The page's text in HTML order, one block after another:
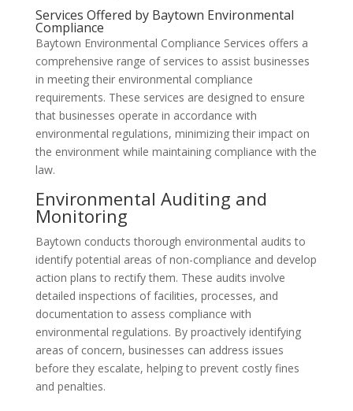
Services Offered by Baytown Environmental
Compliance
Baytown Environmental Compliance Services offers a
comprehensive range of services to assist businesses
in meeting their environmental compliance
requirements. These services are designed to ensure
that businesses operate in accordance with
environmental regulations, minimizing their impact on
the environment while maintaining compliance with the
law.
Environmental Auditing and
Monitoring
Baytown conducts thorough environmental audits to
identify potential areas of non-compliance and develop
action plans to rectify them. These audits involve
detailed inspections of facilities, processes, and
documentation to assess compliance with
environmental regulations. By proactively identifying
areas of concern, businesses can address issues
before they escalate, helping to prevent costly fines
and penalties.